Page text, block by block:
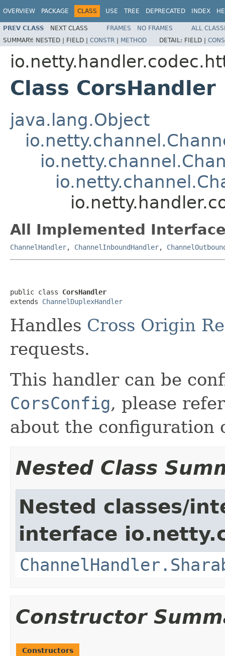
OVERVIEW PACKAGE CLASS USE TREE DEPRECATED INDEX
PREV CLASS NEXT CLASS FRAMES NO FRAMES
ALL
SUMMARY: NESTED | FIELD | CONSTR | METHOD DETAIL: FIELD |
Class CorsHandler
java.lang.Object
All Implemented
ChannelHandler, ChannelInboundHandler,
public class CorsHandler
extends ChannelDuplexHandler
Handles Cross Origin
requests.
This handler can be
CorsConfig, please
about the configuration
Nested Class
Nested classes/
interface
Constructor
Constructors